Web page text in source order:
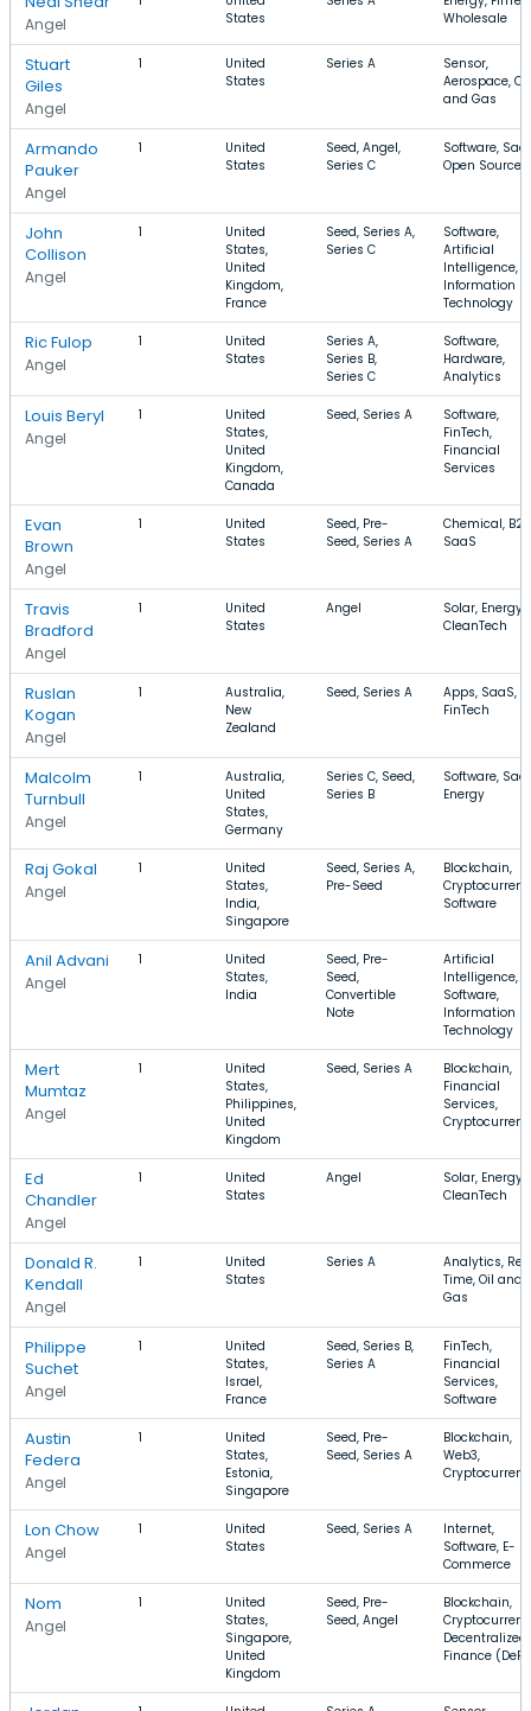
Angel
States
Wholesale
Stuart
Giles
Angel
1
United
States
Series A
Sensor,
Aerospace, Oil
and Gas
Armando
Pauker
Angel
1
United
States
Seed, Angel,
Series C
Software,
Open Source
John
Collison
Angel
1
United
States,
United
Kingdom,
France
Seed, Series A,
Series C
Software,
Artificial
Intelligence,
Information
Technology
Ric Fulop
Angel
1
United
States
Series A,
Series B,
Series C
Software,
Hardware,
Analytics
Louis Beryl
Angel
1
United
States,
United
Kingdom,
Canada
Seed, Series A
Software,
FinTech,
Financial
Services
Evan
Brown
Angel
1
United
States
Seed, Pre-
Seed, Series A
Chemical,
SaaS
Travis
Bradford
Angel
1
United
States
Angel
Solar, Energy,
CleanTech
Ruslan
Kogan
Angel
1
Australia,
New
Zealand
Seed, Series A
Apps, SaaS,
FinTech
Malcolm
Turnbull
Angel
1
Australia,
United
States,
Germany
Series C, Seed,
Series B
Software,
Energy
Raj Gokal
Angel
1
United
States,
India,
Singapore
Seed, Series A,
Pre-Seed
Blockchain,
Software
Anil Advani
Angel
1
United
States,
India
Seed, Pre-
Seed,
Convertible
Note
Artificial
Intelligence,
Software,
Information
Technology
Mert
Mumtaz
Angel
1
United
States,
Philippines,
United
Kingdom
Seed, Series A
Blockchain,
Financial
Services,
Ed
Chandler
Angel
1
United
States
Angel
Solar, Energy,
CleanTech
Donald R.
Kendall
Angel
1
United
States
Series A
Analytics,
Time, Oil and
Gas
Philippe
Suchet
Angel
1
United
States,
Israel,
France
Seed, Series B,
Series A
FinTech,
Financial
Services,
Software
Austin
Federa
Angel
1
United
States,
Estonia,
Singapore
Seed, Pre-
Seed, Series A
Blockchain,
Web3,
Lon Chow
Angel
1
United
States
Seed, Series A
Internet,
Software, E-
Commerce
Angel
1
United
States,
Singapore,
United
Kingdom
Seed, Pre-
Seed, Angel
Blockchain,
Decentralized
Finance (DeFi)